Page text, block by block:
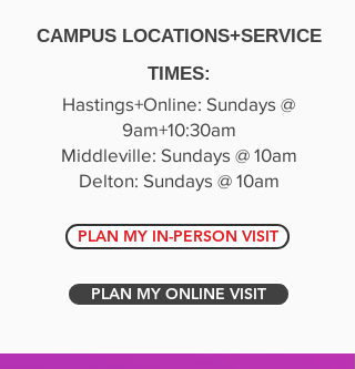
CAMPUS LOCATIONS+SERVICE
TIMES:​
Hastings+Online: Sunda​ys @
9am+10:30am
Middleville: Sundays @ 10am
Delton: Sundays @ 10am
PLAN MY IN-PERSON VISIT
PLAN MY ONLINE VISIT